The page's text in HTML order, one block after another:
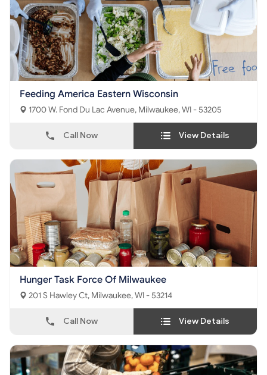
Feeding America Eastern Wisconsin
1700 W. Fond Du Lac Avenue, Milwaukee, WI - 53205
Call Now View Details
Hunger Task Force Of Milwaukee
201 S Hawley Ct, Milwaukee, WI - 53214
Call Now View Details